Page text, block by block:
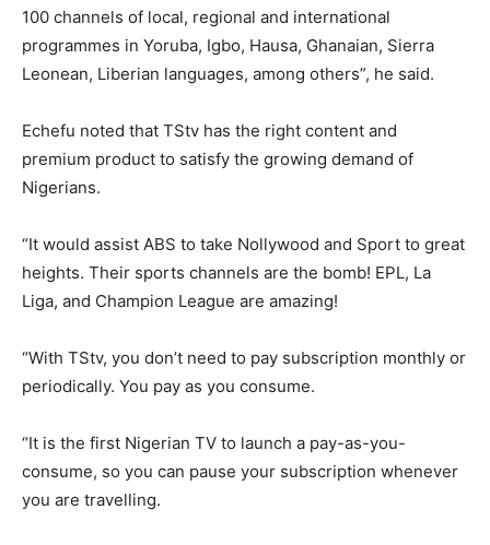
100 channels of local, regional and international
programmes in Yoruba, Igbo, Hausa, Ghanaian, Sierra
Leonean, Liberian languages, among others”, he said.
Echefu noted that TStv has the right content and
premium product to satisfy the growing demand of
Nigerians.
“It would assist ABS to take Nollywood and Sport to great
heights. Their sports channels are the bomb! EPL, La
Liga, and Champion League are amazing!
“With TStv, you don’t need to pay subscription monthly or
periodically. You pay as you consume.
“It is the first Nigerian TV to launch a pay-as-you-
consume, so you can pause your subscription whenever
you are travelling.